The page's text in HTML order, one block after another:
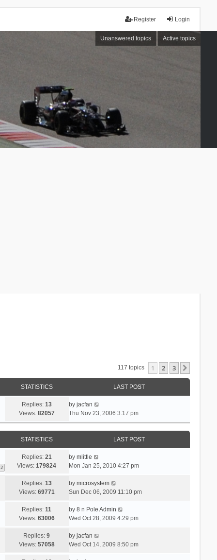
Login
Register
Unanswered topics Active topics
117 topics 1 2 3
STATISTICS LAST POST
Replies: 13
Views: 82057
by jacfan
Thu Nov 23, 2006 3:17 pm
STATISTICS LAST POST
2
Replies: 21
Views:179824
by mlittle
Mon Jan 25, 2010 4:27 pm
Replies: 13
Views: 69771
by microsystem
Sun Dec 06, 2009 11:10 pm
Replies:11
Views: 63006
by 8 n Pole Admin
Wed Oct 28, 2009 4:29 pm
Replies:9
Views: 57058
by jacfan
Wed Oct 14, 2009 8:50 pm